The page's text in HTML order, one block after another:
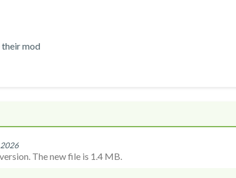
their mod
The new file is 1.4 MB.